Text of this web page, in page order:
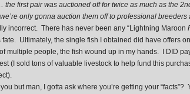
the first pair was auctioned off for twice as much as the
only gonna auction them off to professional
incorrect. There has never been any “Lightning Maroon
fate. Ultimately, the single fish I obtained did have offers
multiple people, the fish wound up in my hands. I DID
(I sold tons of valuable livestock to help fund this
but man, I gotta ask where you’re getting your “facts”?